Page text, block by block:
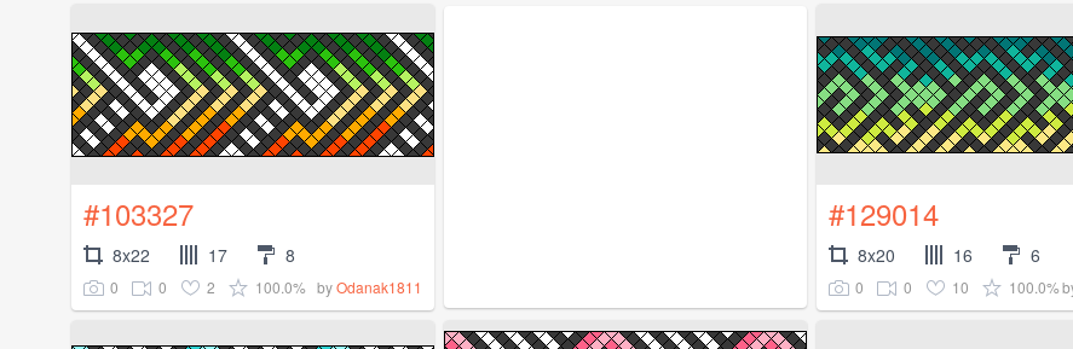
#103327
8x22 17 8
0 0 2 100.0% byOdanak1811
#129014
8x20 16 6
0 0 10 100.0%